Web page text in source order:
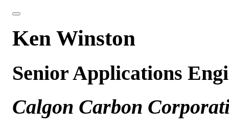
Ken Winston
Senior Applications
Calgon Carbon